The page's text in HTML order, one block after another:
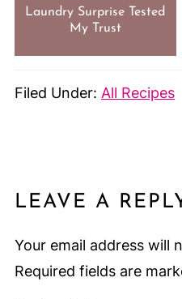
Laundry Surprise Tested
My Trust
Filed Under: All Recipes
LEAVE A
Your email address will
Required fields are